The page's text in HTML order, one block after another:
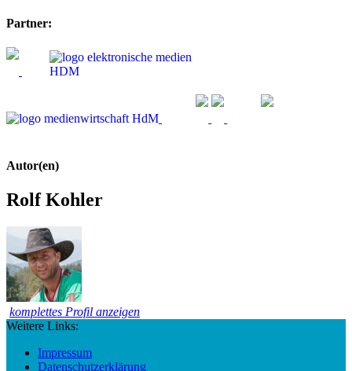
Partner:
Autor(en)
Rolf Kohler
komplettes Profil anzeigen
Weitere Links:
Impressum
Datenschutzerklärung